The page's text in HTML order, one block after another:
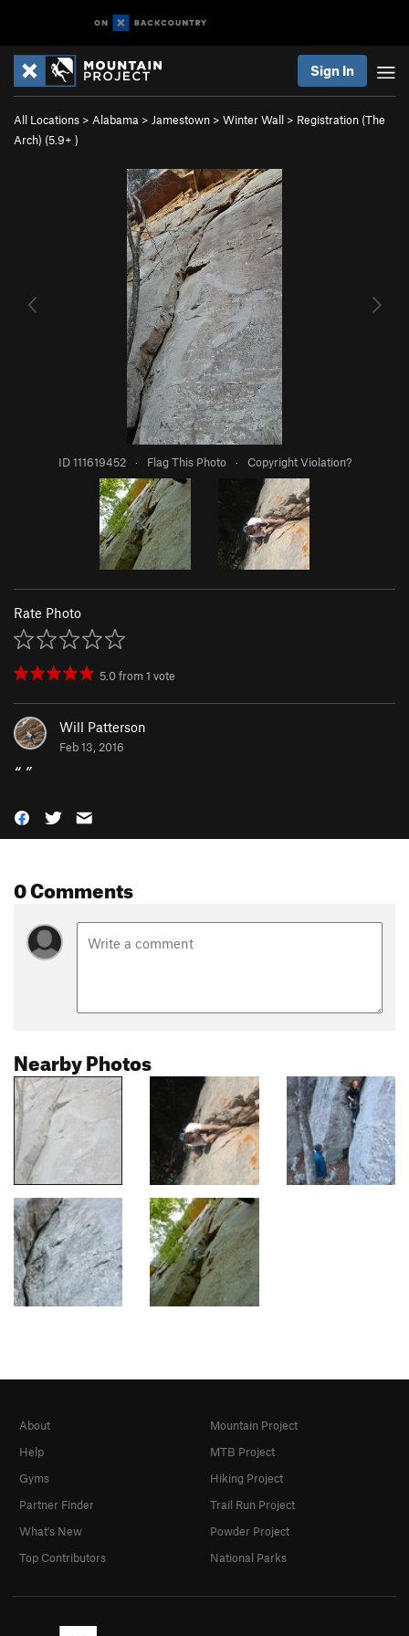
Sign In
All Locations > Alabama > Jamestown > Winter Wall > Registration (The
Arch) (5.9+ )
ID 111619452 · Flag This Photo · Copyright Violation?
Rate Photo
5.0from1 vote
Will Patterson
Feb 13, 2016
“ ”
0 Comments
Nearby Photos
About
Help
Gyms
Partner Finder
What's New
Top Contributors
Mountain Project
MTB Project
Hiking Project
Trail Run Project
Powder Project
National Parks